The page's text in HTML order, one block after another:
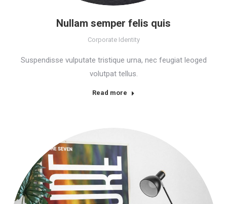
Nullam semper felis quis
Corporate Identity
Suspendisse vulputate tristique urna, nec feugiat leoged
volutpat tellus.
Read more